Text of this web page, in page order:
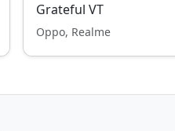
Grateful VT
Oppo, Realme